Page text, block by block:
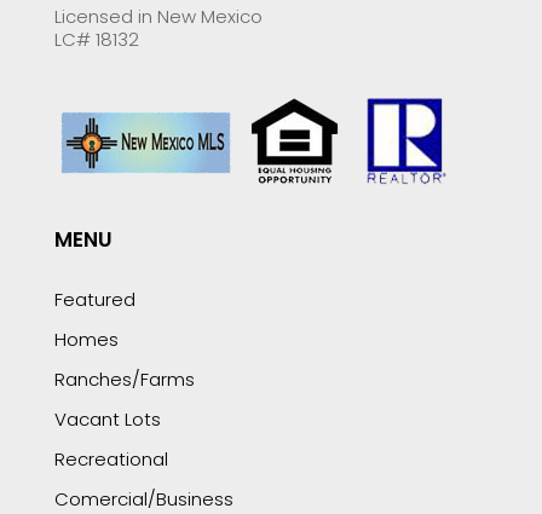
Licensed in New Mexico
LC# 18132
MENU
Featured
Homes
Ranches/Farms
Vacant Lots
Recreational
Comercial/Business